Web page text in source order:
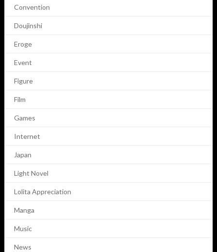
Convention
Doujinshi
Eroge
Event
Figure
Film
Games
Internet
Japan
Light Novel
Lolita Appreciation
Manga
Music
News